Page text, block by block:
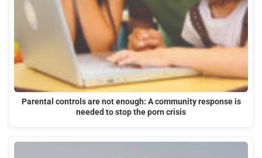
Parental controls are not enough: A community response is
needed to stop the porn crisis